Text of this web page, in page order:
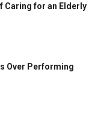
Caring for an Elderly
Over Performing